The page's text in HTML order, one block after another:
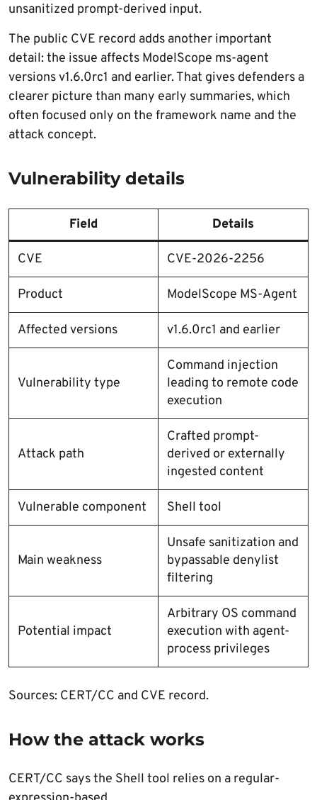
unsanitized prompt-derived input.
The public CVE record adds another important
detail: the issue affects ModelScope ms-agent
versions v1.6.0rc1 and earlier. That gives defenders a
clearer picture than many early summaries, which
often focused only on the framework name and the
attack concept.
Vulnerability details
Field Details
CVE CVE-2026-2256
Product ModelScope MS-Agent
Affected versions v1.6.0rc1 and earlier
Vulnerability type
Command injection
leading to remote code
execution
Attack path
Crafted prompt-
derived or externally
ingested content
Vulnerable component Shell tool
Main weakness
Unsafe sanitization and
bypassable denylist
filtering
Potential impact
Arbitrary OS command
execution with agent-
process privileges
Sources: CERT/CC and CVE record.
How the attack works
CERT/CC says the Shell tool relies on a regular-